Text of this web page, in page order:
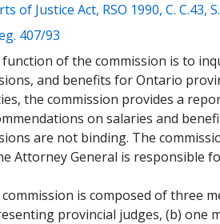
of Justice Act, RSO 1990, C. C.43,
407/93
of the commission is to
and benefits for Ontario
the commission provides a
on salaries and
are not binding. The
Attorney General is responsible
is composed of three
provincial judges, (b) one